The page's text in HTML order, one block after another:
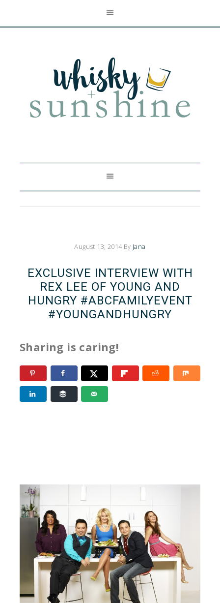
August 13, 2014By Jana
EXCLUSIVE INTERVIEW WITH
REX LEE OF YOUNG AND
HUNGRY #ABCFAMILYEVENT
#YOUNGANDHUNGRY
Sharing is caring!